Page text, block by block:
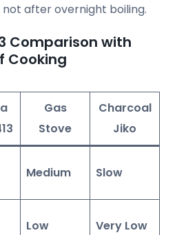
after overnight boiling.
Comparison with
Cooking
Gas
Stove
Charcoal
Jiko
Medium Slow
Low Very Low